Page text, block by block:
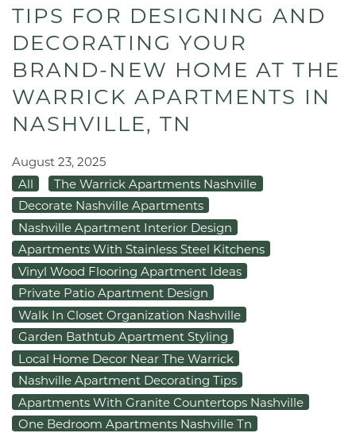
TIPS FOR DESIGNING AND
DECORATING YOUR
BRAND-NEW HOME AT THE
WARRICK APARTMENTS IN
NASHVILLE, TN
August 23, 2025
All
The Warrick Apartments Nashville
Decorate Nashville Apartments
Nashville Apartment Interior Design
Apartments With Stainless Steel Kitchens
Vinyl Wood Flooring Apartment Ideas
Private Patio Apartment Design
Walk In Closet Organization Nashville
Garden Bathtub Apartment Styling
Local Home Decor Near The Warrick
Nashville Apartment Decorating Tips
Apartments With Granite Countertops Nashville
One Bedroom Apartments Nashville Tn